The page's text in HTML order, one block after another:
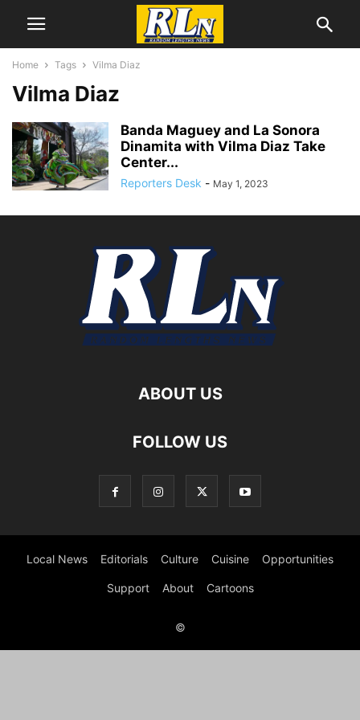
Home Tags Vilma Diaz
Vilma Diaz
Banda Maguey and La Sonora
Dinamita with Vilma Diaz Take
Center...
Reporters Desk - May 1, 2023
ABOUT US
FOLLOW US
Local News Editorials Culture Cuisine Opportunities
Support About Cartoons
©